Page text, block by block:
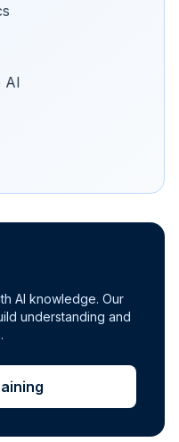
AI
AI knowledge. Our
understanding and